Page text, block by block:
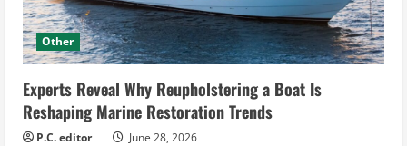
Other
Experts Reveal Why Reupholstering a Boat Is
Reshaping Marine Restoration Trends
P.C. editor June 28, 2026